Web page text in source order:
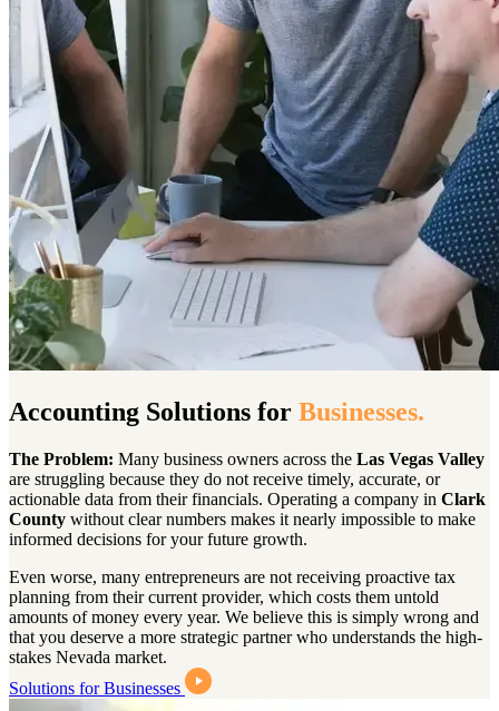
Accounting Solutions for Businesses.
The Problem: Many business owners across the Las Vegas Valley
are struggling because they do not receive timely, accurate, or
actionable data from their financials. Operating a company in Clark
County without clear numbers makes it nearly impossible to make
informed decisions for your future growth.
Even worse, many entrepreneurs are not receiving proactive tax
planning from their current provider, which costs them untold
amounts of money every year. We believe this is simply wrong and
that you deserve a more strategic partner who understands the high-
stakes Nevada market.
Solutions for Businesses